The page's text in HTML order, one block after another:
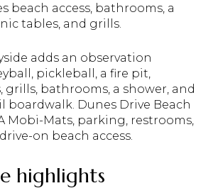
beach access, bathrooms, a
tables, and grills.
adds an observation
pickleball, a fire pit,
grills, bathrooms, a shower, and
boardwalk. Dunes Drive Beach
Mobi-Mats, parking, restrooms,
on beach access.
highlights